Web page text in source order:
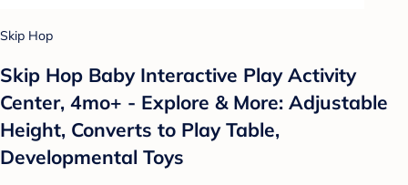
Skip Hop
Skip Hop Baby Interactive Play Activity
Center, 4mo+ - Explore & More: Adjustable
Height, Converts to Play Table,
Developmental Toys